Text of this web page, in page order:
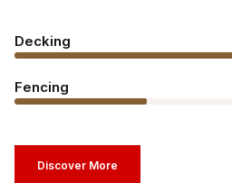
Decking
Fencing
Discover More